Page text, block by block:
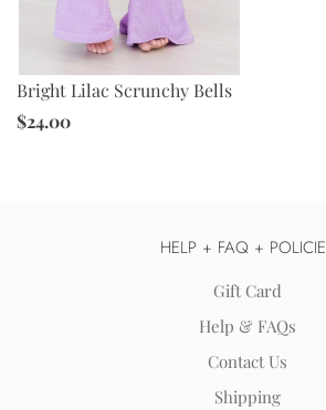
Bright Lilac Scrunchy Bells
$24.00
HELP + FAQ +
Gift Card
Help & FAQs
Contact Us
Shipping